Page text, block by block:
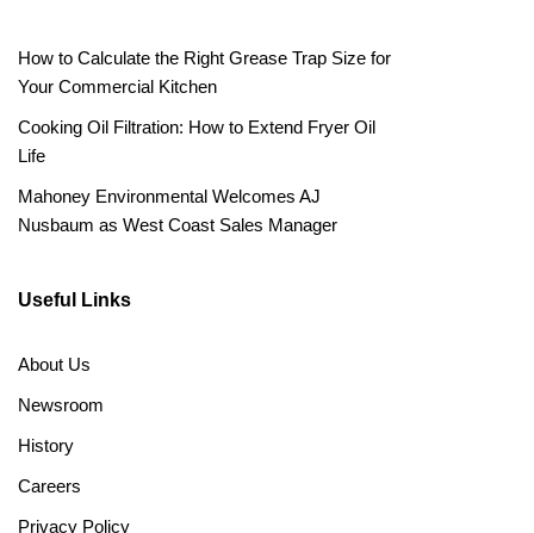
How to Calculate the Right Grease Trap Size for
Your Commercial Kitchen
Cooking Oil Filtration: How to Extend Fryer Oil
Life
Mahoney Environmental Welcomes AJ
Nusbaum as West Coast Sales Manager
Useful Links
About Us
Newsroom
History
Careers
Privacy Policy